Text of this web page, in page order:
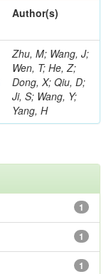
Author(s)
Zhu, M; Wang, J;
Wen, T; He, Z;
Dong, X; Qiu, D;
Ji, S; Wang, Y;
Yang, H
1
1
1